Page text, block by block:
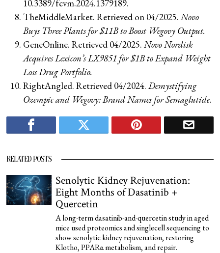
10.3389/fcvm.2024.1379189.
TheMiddleMarket. Retrieved on 04/2025. Novo
Buys Three Plants for $11B to Boost Wegovy Output.
GeneOnline. Retrieved 04/2025. Novo Nordisk
Acquires Lexicon’s LX9851 for $1B to Expand Weight
Loss Drug Portfolio.
RightAngled. Retrieved 04/2024. Demystifying
Ozempic and Wegovy: Brand Names for Semaglutide.
RELATED POSTS
Senolytic Kidney Rejuvenation:
Eight Months of Dasatinib +
Quercetin
A long-term dasatinib-and-quercetin study in aged
mice used proteomics and singlecell sequencing to
show senolytic kidney rejuvenation, restoring
Klotho, PPARα metabolism, and repair.